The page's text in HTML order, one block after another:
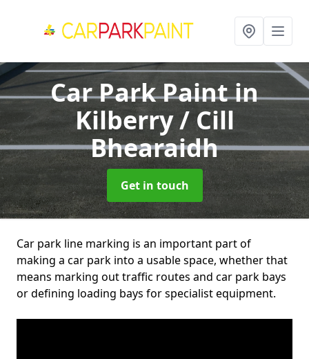
Car Park Paintin
Kilberry / Cill
Bhearaidh
Get in touch
Car park line marking is an important part of
making a car park into a usable space, whether that
means marking out traffic routes and car park bays
or defining loading bays for specialist equipment.